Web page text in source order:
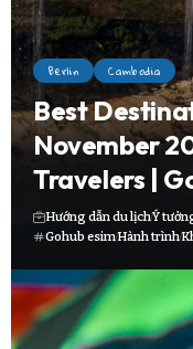
Berlin Cambodia
Best
November
Travelers |
Hướng dẫn du lịchÝ
Gohub esimHành trình